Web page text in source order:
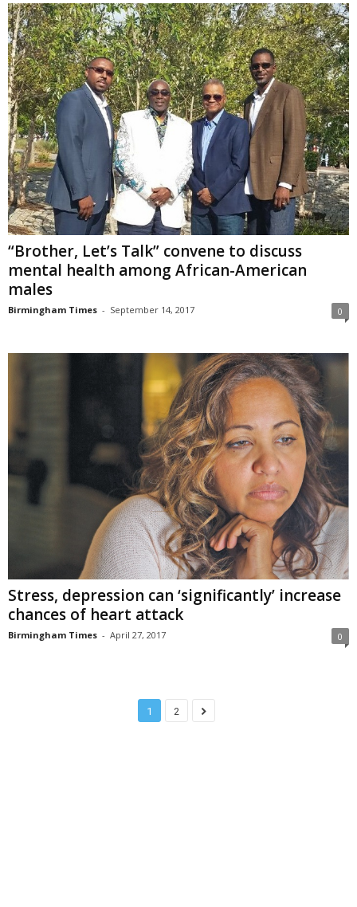
“Brother, Let’s Talk” convene to discuss
mental health among African-American
males
Birmingham Times - September 14, 2017 0
Stress, depression can ‘significantly’ increase
chances of heart attack
Birmingham Times - April 27, 2017 0
1 2